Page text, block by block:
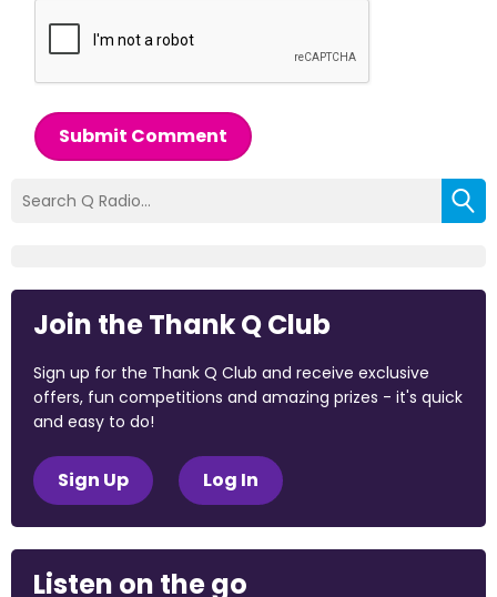
Submit Comment
Join the Thank Q Club
Sign up for the Thank Q Club and receive exclusive
offers, fun competitions and amazing prizes - it's quick
and easy to do!
Sign Up Log In
Listen on the go